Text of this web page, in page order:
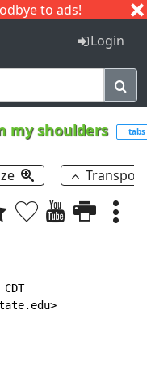
to ads!
I J
Login
my shoulders tabs